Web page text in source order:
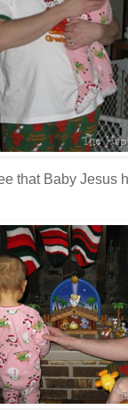
that Baby Jesus